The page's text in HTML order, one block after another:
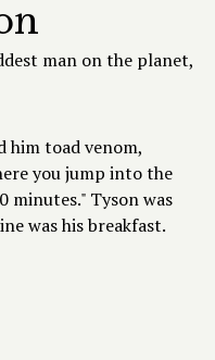
man on the planet,
him toad venom,
you jump into the
minutes." Tyson was
was his breakfast.